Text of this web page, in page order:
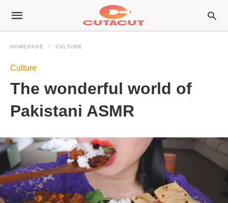
HOMEPAGE CULTURE
Culture
The wonderful world of
Pakistani ASMR